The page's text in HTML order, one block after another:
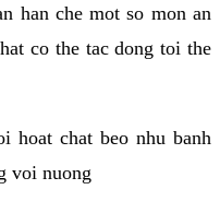
han che mot so mon an
co the tac dong toi the
hoat chat beo nhu banh
voi nuong